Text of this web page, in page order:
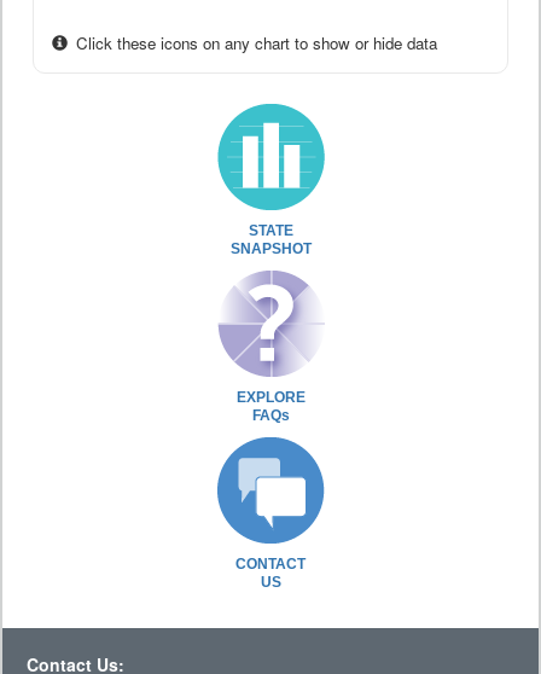
Click these icons on any chart to show or hide data
STATE
SNAPSHOT
EXPLORE
FAQs
CONTACT
US
Contact Us: